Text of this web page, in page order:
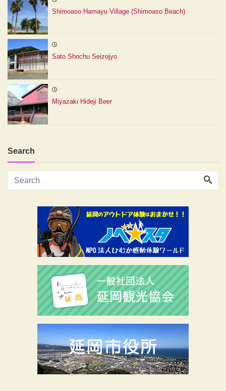
Shimoaso Hamayu Village (Shimoaso Beach)
Sato Shochu Seizojyo
Miyazaki Hideji Beer
Search